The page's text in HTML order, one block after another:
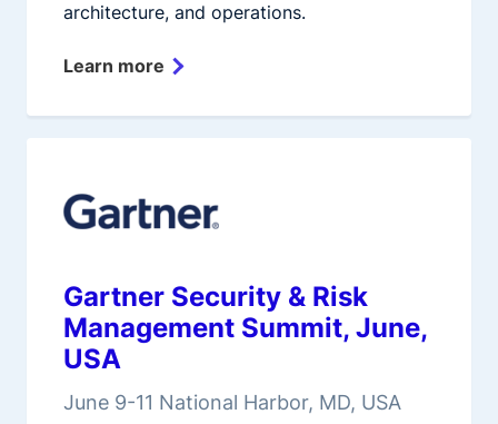
architecture, and operations.
Learn more
Gartner Security & Risk
Management Summit, June,
USA
June 9-11 National Harbor, MD, USA